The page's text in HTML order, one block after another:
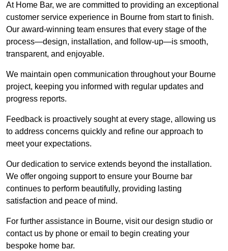
At Home Bar, we are committed to providing an exceptional
customer service experience in Bourne from start to finish.
Our award-winning team ensures that every stage of the
process—design, installation, and follow-up—is smooth,
transparent, and enjoyable.
We maintain open communication throughout your Bourne
project, keeping you informed with regular updates and
progress reports.
Feedback is proactively sought at every stage, allowing us
to address concerns quickly and refine our approach to
meet your expectations.
Our dedication to service extends beyond the installation.
We offer ongoing support to ensure your Bourne bar
continues to perform beautifully, providing lasting
satisfaction and peace of mind.
For further assistance in Bourne, visit our design studio or
contact us by phone or email to begin creating your
bespoke home bar.